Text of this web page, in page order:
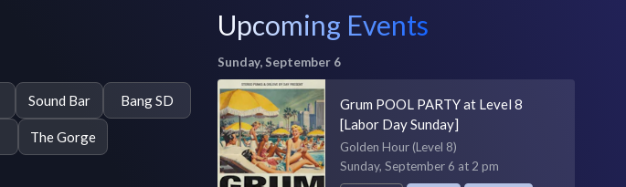
Sound Bar Bang SD
The Gorge
Upcoming Events
Sunday, September 6
Grum POOL PARTY at Level 8
[Labor Day Sunday]
Golden Hour (Level 8)
Sunday, September 6 at 2 pm